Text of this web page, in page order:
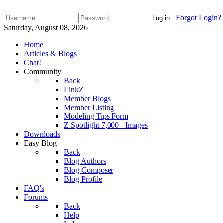
Log in Forgot Login?
Saturday, August 08, 2026
Home
Articles & Blogs
Chat!
Community
Back
LinkZ
Member Blogs
Member Listing
Modeling Tips Form
Z Spotlight 7,000+ Images
Downloads
Easy Blog
Back
Blog Authors
Blog Composer
Blog Profile
FAQ's
Forums
Back
Help